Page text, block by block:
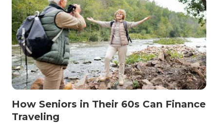
How Seniors in Their 60s Can Finance
Traveling